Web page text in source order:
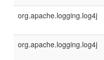
org.apache.logging.log4j
org.apache.logging.log4j